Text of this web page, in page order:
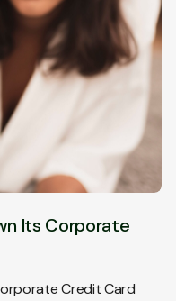
Its Corporate
Credit Card